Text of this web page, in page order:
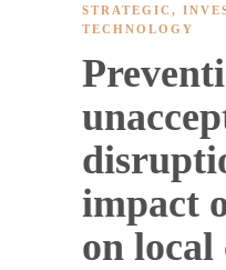
STRATEGIC ,
TECHNOLOGY
impact
on